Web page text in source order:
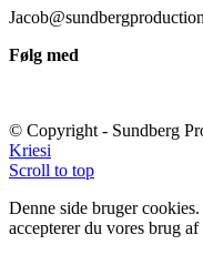
Følg med
© Copyright - Sundberg
Kriesi
Scroll to top
Denne side bruger
accepterer du vores brug af